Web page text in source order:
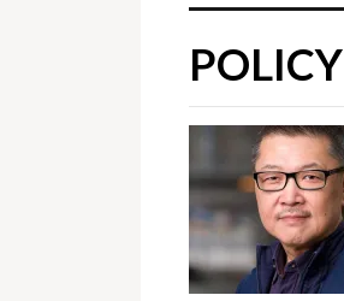
POLICY